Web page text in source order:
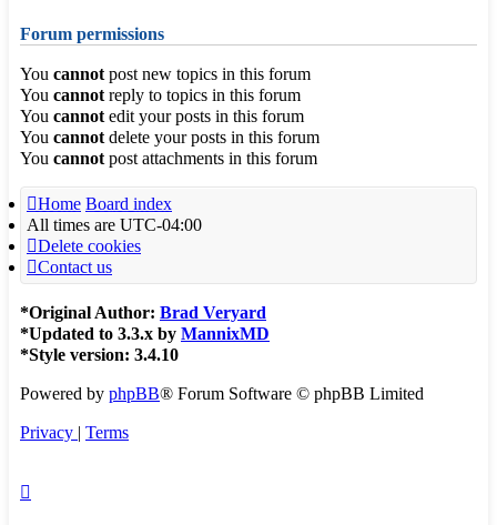
Forum permissions
You cannot post new topics in this forum
You cannot reply to topics in this forum
You cannot edit your posts in this forum
You cannot delete your posts in this forum
You cannot post attachments in this forum
Home Board index
All times are UTC-04:00
Delete cookies
Contact us
*Original Author: Brad Veryard
*Updated to 3.3.x by MannixMD
*Style version: 3.4.10
Powered by phpBB® Forum Software © phpBB Limited
Privacy | Terms